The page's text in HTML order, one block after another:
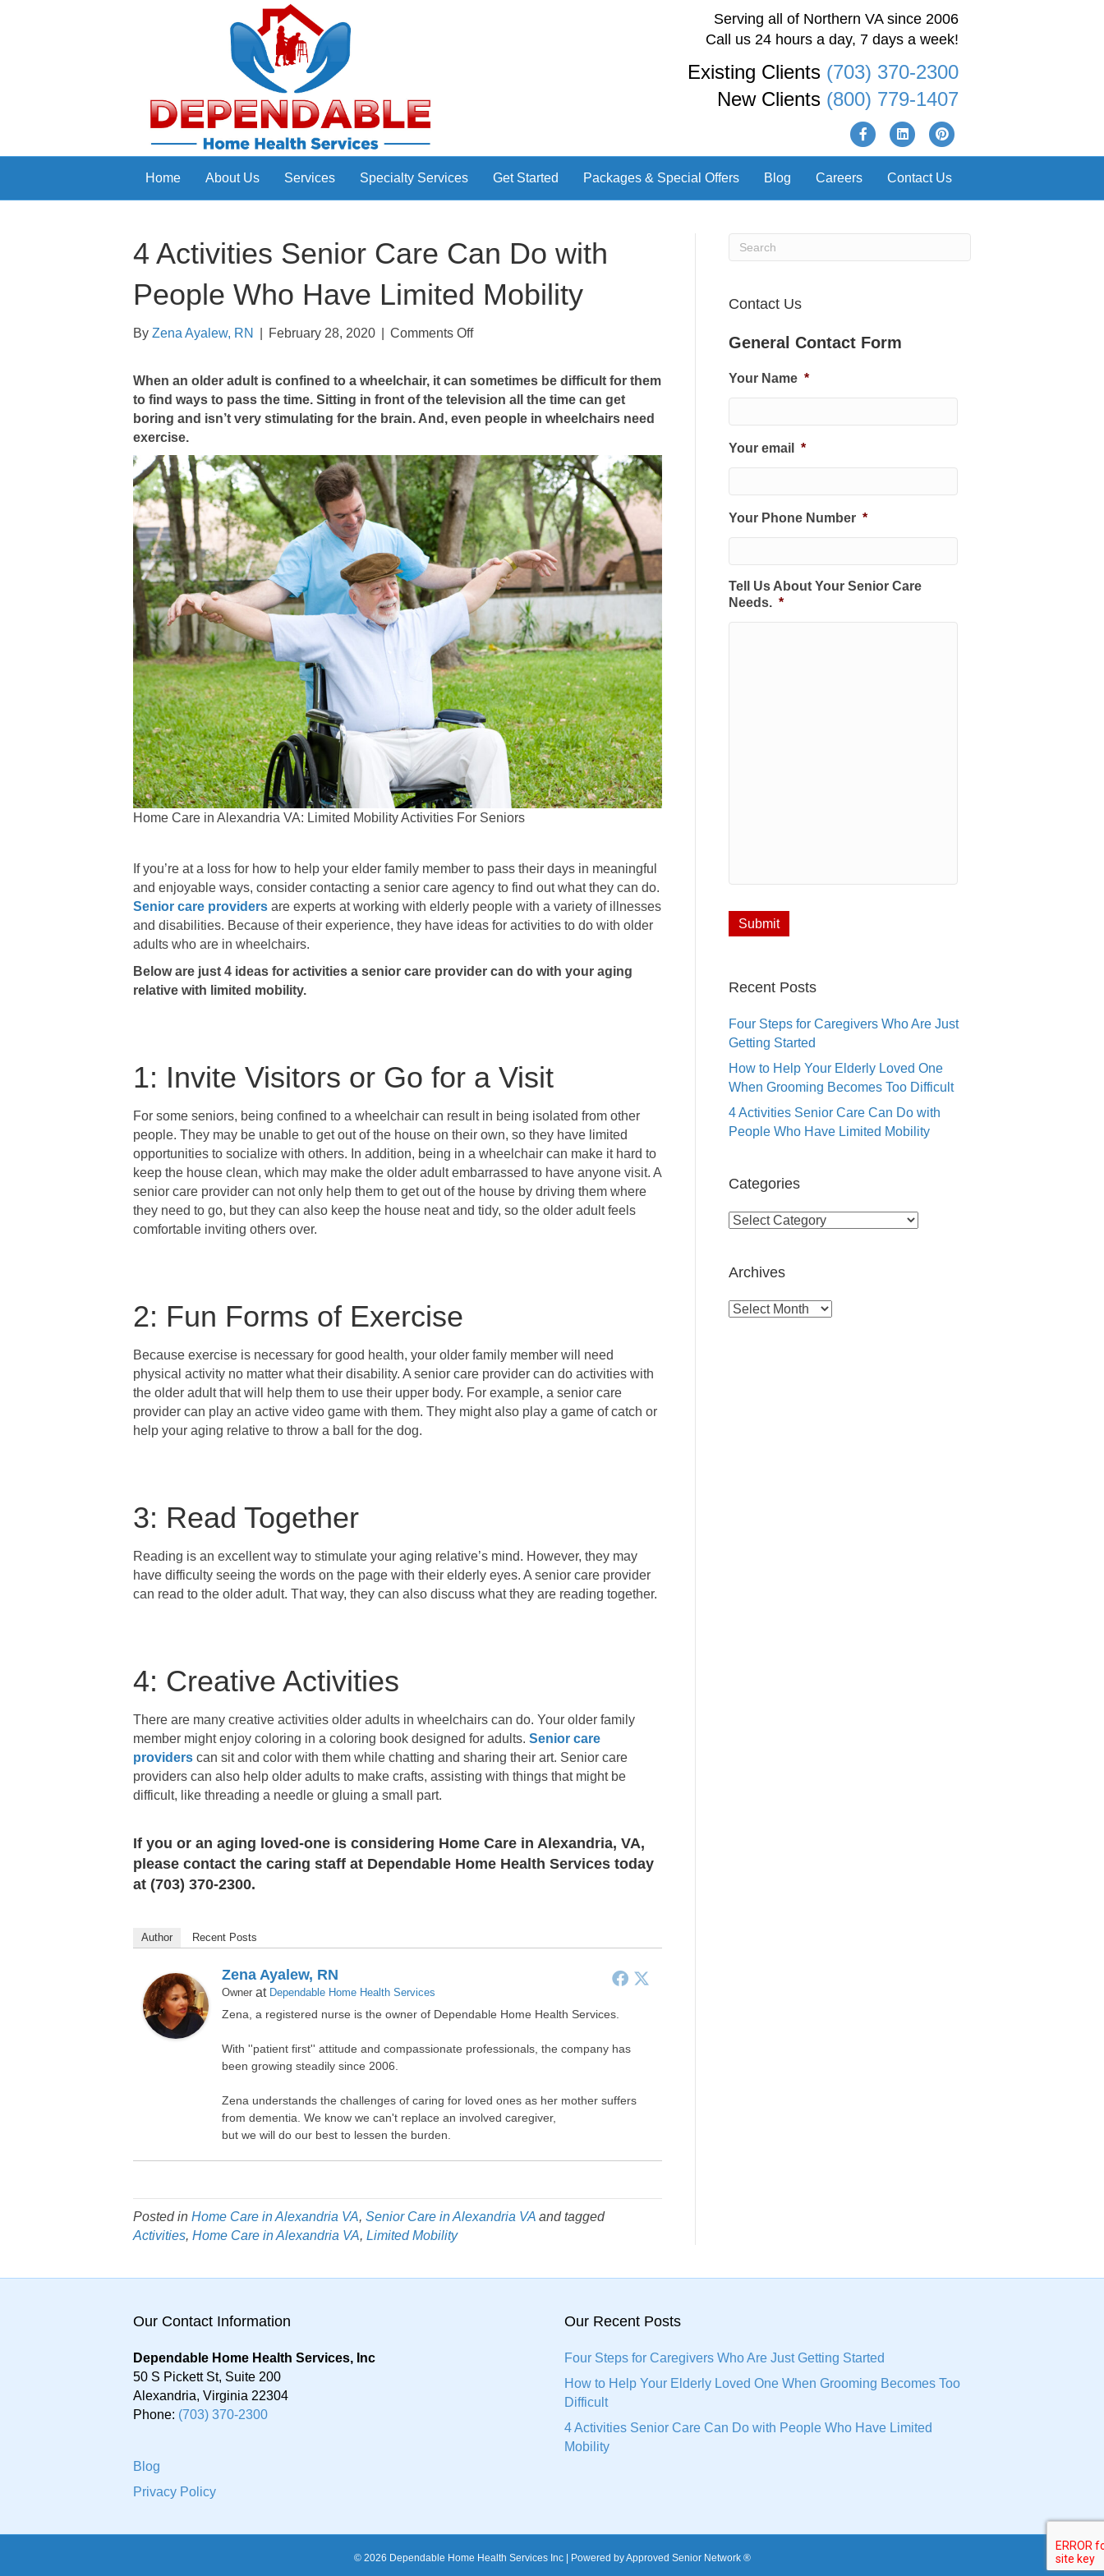
Serving all of Northern VA since 2006
Call us 24 hours a day, 7 days a week!
Existing Clients (703) 370-2300
New Clients (800) 779-1407
a
b
o
i
n
e
d
i
e
r
Home About Us Services Specialty Services Get Started Packages & Special Offers Blog Careers Contact Us
4 Activities Senior Care Can Do with
People Who Have Limited Mobility
By Zena Ayalew, RN February 28, 2020 Comments Offon
Senior
Care
Can
with
People
Who
Have
Limited
Mobility
When an older adult is confined to a wheelchair, it can sometimes be difficult for them
to find ways to pass the time. Sitting in front of the television all the time can get
boring and isn’t very stimulating for the brain. And, even people in wheelchairs need
exercise.
Home Care in Alexandria VA: Limited Mobility Activities For Seniors
If you’re at a loss for how to help your elder family member to pass their days in meaningful
and enjoyable ways, consider contacting a senior care agency to find out what they can do.
Senior care providers are experts at working with elderly people with a variety of illnesses
and disabilities. Because of their experience, they have ideas for activities to do with older
adults who are in wheelchairs.
Below are just 4 ideas for activities a senior care provider can do with your aging
relative with limited mobility.
1: Invite Visitors or Go for a Visit
For some seniors, being confined to a wheelchair can result in being isolated from other
people. They may be unable to get out of the house on their own, so they have limited
opportunities to socialize with others. In addition, being in a wheelchair can make it hard to
keep the house clean, which may make the older adult embarrassed to have anyone visit. A
senior care provider can not only help them to get out of the house by driving them where
they need to go, but they can also keep the house neat and tidy, so the older adult feels
comfortable inviting others over.
2: Fun Forms of Exercise
Because exercise is necessary for good health, your older family member will need
physical activity no matter what their disability. A senior care provider can do activities with
the older adult that will help them to use their upper body. For example, a senior care
provider can play an active video game with them. They might also play a game of catch or
help your aging relative to throw a ball for the dog.
3: Read Together
Reading is an excellent way to stimulate your aging relative’s mind. However, they may
have difficulty seeing the words on the page with their elderly eyes. A senior care provider
can read to the older adult. That way, they can also discuss what they are reading together.
4: Creative Activities
There are many creative activities older adults in wheelchairs can do. Your older family
member might enjoy coloring in a coloring book designed for adults. Senior care
providers can sit and color with them while chatting and sharing their art. Senior care
providers can also help older adults to make crafts, assisting with things that might be
difficult, like threading a needle or gluing a small part.
If you or an aging loved-one is considering Home Care in Alexandria, VA,
please contact the caring staff at Dependable Home Health Services today
at (703) 370-2300.
Author Recent Posts
Zena Ayalew, RN
Owner at Dependable Home Health Services
Zena, a registered nurse is the owner of Dependable Home Health Services.
With ''patient first'' attitude and compassionate professionals, the company has
been growing steadily since 2006.
Zena understands the challenges of caring for loved ones as her mother suffers
from dementia. We know we can't replace an involved caregiver,
but we will do our best to lessen the burden.
Posted in Home Care in Alexandria VA, Senior Care in Alexandria VA and tagged
Activities, Home Care in Alexandria VA, Limited Mobility
Contact Us
General Contact Form
Your Name *
Your email *
Your Phone Number *
Tell Us About Your Senior Care
Needs. *
Recent Posts
Four Steps for Caregivers Who Are Just
Getting Started
How to Help Your Elderly Loved One
When Grooming Becomes Too Difficult
4 Activities Senior Care Can Do with
People Who Have Limited Mobility
Categories
Categories
Archives
Archives
Our Contact Information
Dependable Home Health Services, Inc
50 S Pickett St, Suite 200
Alexandria, Virginia 22304
Phone: (703) 370-2300
Blog
Privacy Policy
Our Recent Posts
Four Steps for Caregivers Who Are Just Getting Started
How to Help Your Elderly Loved One When Grooming Becomes Too
Difficult
4 Activities Senior Care Can Do with People Who Have Limited
Mobility
© 2026 Dependable Home Health Services Inc | Powered by Approved Senior Network ®